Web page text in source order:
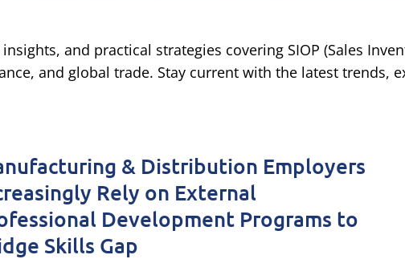
and practical strategies covering SIOP (Sales
and global trade. Stay current with the latest trends,
& Distribution Employers
Rely on External
Development Programs to
Skills Gap